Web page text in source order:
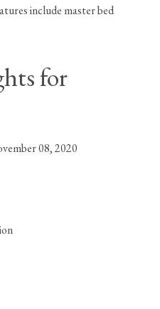
include master bed
for
08, 2020